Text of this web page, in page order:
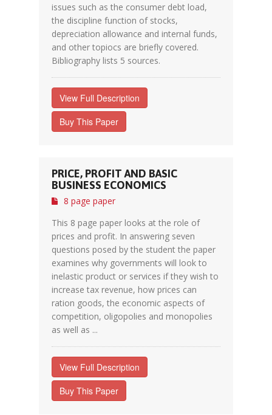
issues such as the consumer debt load,
the discipline function of stocks,
depreciation allowance and internal funds,
and other topiocs are briefly covered.
Bibliography lists 5 sources.
View Full Description
Buy This Paper
PRICE, PROFIT AND BASIC
BUSINESS ECONOMICS
8 page paper
This 8 page paper looks at the role of
prices and profit. In answering seven
questions posed by the student the paper
examines why governments will look to
inelastic product or services if they wish to
increase tax revenue, how prices can
ration goods, the economic aspects of
competition, oligopolies and monopolies
as well as ...
View Full Description
Buy This Paper